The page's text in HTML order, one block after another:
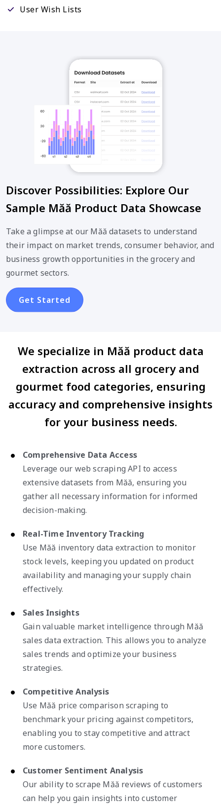
User Wish Lists
Discover Possibilities: Explore Our
Sample Măă Product Data Showcase
Take a glimpse at our Măă datasets to understand
their impact on market trends, consumer behavior, and
business growth opportunities in the grocery and
gourmet sectors.
Get Started
We specialize in Măă product data
extraction across all grocery and
gourmet food categories, ensuring
accuracy and comprehensive insights
for your business needs.
Comprehensive Data Access
Leverage our web scraping API to access
extensive datasets from Măă, ensuring you
gather all necessary information for informed
decision-making.
Real-Time Inventory Tracking
Use Măă inventory data extraction to monitor
stock levels, keeping you updated on product
availability and managing your supply chain
effectively.
Sales Insights
Gain valuable market intelligence through Măă
sales data extraction. This allows you to analyze
sales trends and optimize your business
strategies.
Competitive Analysis
Use Măă price comparison scraping to
benchmark your pricing against competitors,
enabling you to stay competitive and attract
more customers.
Customer Sentiment Analysis
Our ability to scrape Măă reviews of customers
can help you gain insights into customer